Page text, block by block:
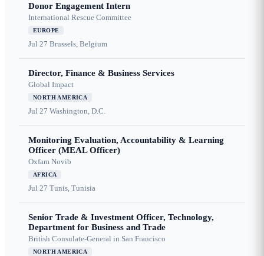
Donor Engagement Intern
International Rescue Committee
EUROPE
Jul 27 Brussels, Belgium
Director, Finance & Business Services
Global Impact
NORTH AMERICA
Jul 27 Washington, D.C.
Monitoring Evaluation, Accountability & Learning
Officer (MEAL Officer)
Oxfam Novib
AFRICA
Jul 27 Tunis, Tunisia
Senior Trade & Investment Officer, Technology,
Department for Business and Trade
British Consulate-General in San Francisco
NORTH AMERICA